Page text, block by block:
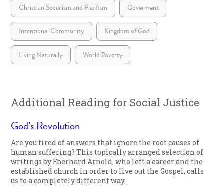
Christian Socialism and Pacifism Goverment
Intentional Community Kingdom of God
Living Naturally World Poverty
Additional Reading for Social Justice
God’s Revolution
Are you tired of answers that ignore the root causes of
human suffering? This topically arranged selection of
writings by Eberhard Arnold, who left a career and the
established church in order to live out the Gospel, calls
us to a completely different way.